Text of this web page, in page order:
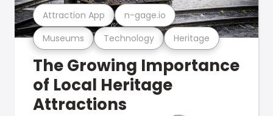
Museums Technology Heritage
Attraction App n-gage.io
The Growing Importance
of Local Heritage
Attractions